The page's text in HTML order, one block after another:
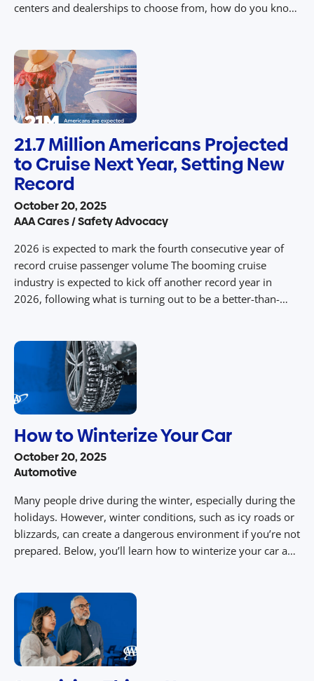
centers and dealerships to choose from, how do you know
21.7 Million Americans Projected
to Cruise Next Year, Setting New
Record
October 20, 2025
AAA Cares / Safety Advocacy
2026 is expected to mark the fourth consecutive year of
record cruise passenger volume The booming cruise
industry is expected to kick off another record year in
2026, following what is turning out to be a better-than-
How to Winterize Your Car
October 20, 2025
Automotive
Many people drive during the winter, especially during the
holidays. However, winter conditions, such as icy roads or
blizzards, can create a dangerous environment if you’re not
prepared. Below, you’ll learn how to winterize your car and
Wipers […]